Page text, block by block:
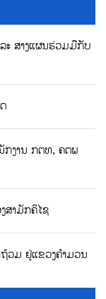
ະ ສາງແຜນຮ່ວມມືກັບ
ກງານ ກຕທ, ຄຕພ
ສາມັກຄິໄຊ
ວມ ຢູ່ແຂວງຄຳມວນ